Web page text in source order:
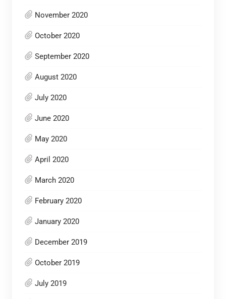
November 2020
October 2020
September 2020
August 2020
July 2020
June 2020
May 2020
April 2020
March 2020
February 2020
January 2020
December 2019
October 2019
July 2019